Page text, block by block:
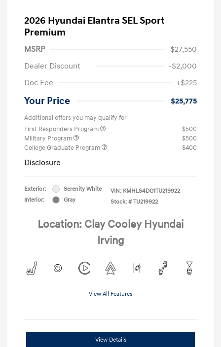
2026 Hyundai Elantra SEL Sport
Premium
MSRP
$27,550
Dealer Discount
-$2,000
Doc Fee
+$225
Your Price $25,775
Additional offers you may qualify for
First Responders Program
$500
Military Program
$500
College Graduate Program
$400
Disclosure
Exterior:
Serenity White
Interior:
Gray
VIN: KMHLS4DG1TU219922
Stock: # TU219922
Location: Clay Cooley Hyundai
Irving
View All Features
View Details